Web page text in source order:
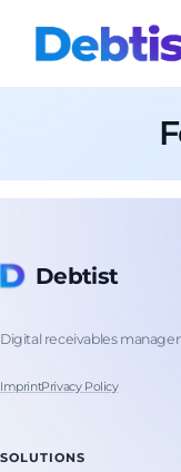
Debtist
Digital receivables
ImprintPrivacy Policy
SOLUTIONS